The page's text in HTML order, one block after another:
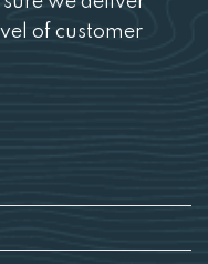
of customer